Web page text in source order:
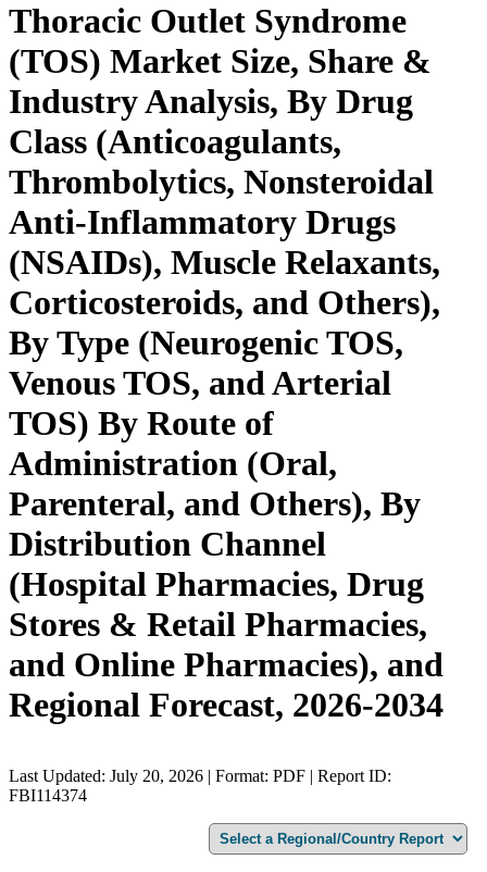
Thoracic Outlet Syndrome
(TOS) Market Size, Share &
Industry Analysis, By Drug
Class (Anticoagulants,
Thrombolytics, Nonsteroidal
Anti-Inflammatory Drugs
(NSAIDs), Muscle Relaxants,
Corticosteroids, and Others),
By Type (Neurogenic TOS,
Venous TOS, and Arterial
TOS) By Route of
Administration (Oral,
Parenteral, and Others), By
Distribution Channel
(Hospital Pharmacies, Drug
Stores & Retail Pharmacies,
and Online Pharmacies), and
Regional Forecast, 2026-2034
Last Updated: July 20, 2026 | Format: PDF | Report ID:
FBI114374